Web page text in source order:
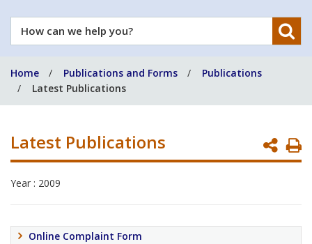
How
can
help
you?
Home Publications and Forms
Publications
Latest Publications
Latest Publications
Year : 2009
Online Complaint Form